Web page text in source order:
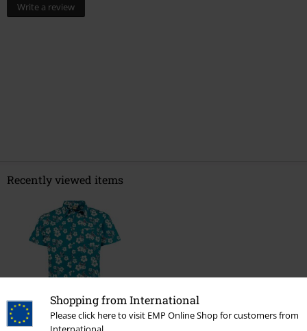
Shopping from International
Please click here to visit EMP Online Shop for customers from
Write a review
Recently viewed items
%